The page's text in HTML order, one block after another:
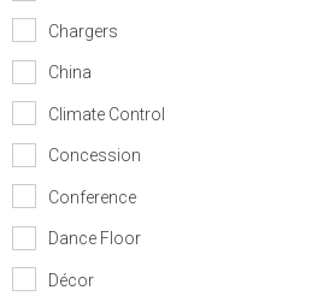
Chargers
China
Climate Control
Concession
Conference
Dance Floor
Décor